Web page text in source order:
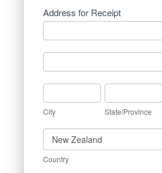
Address for Receipt
Address
for
Receipt
Address
for
Receipt
City
City
State/Province
State/Province
Country
Country